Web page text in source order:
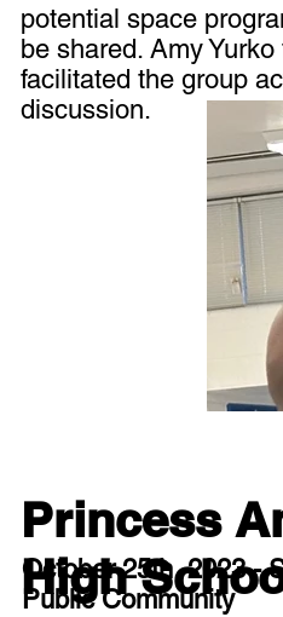
potential space
be shared. Amy
facilitated the group
discussion.
October 25th, 2023 -
Public Community
Princess
High